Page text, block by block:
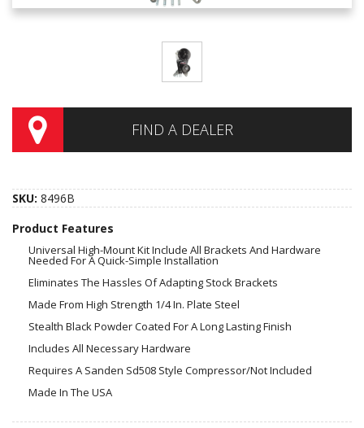
FIND A DEALER
SKU: 8496B
Product Features
Universal High-Mount Kit Include All Brackets And Hardware
Needed For A Quick-Simple Installation
Eliminates The Hassles Of Adapting Stock Brackets
Made From High Strength 1/4 In. Plate Steel
Stealth Black Powder Coated For A Long Lasting Finish
Includes All Necessary Hardware
Requires A Sanden Sd508 Style Compressor/Not Included
Made In The USA